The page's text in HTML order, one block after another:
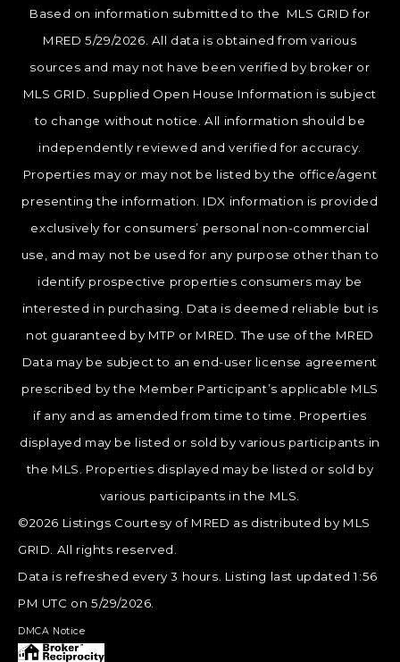
Based on information submitted to the MLS GRID for
MRED 5/29/2026. All data is obtained from various
sources and may not have been verified by broker or
MLS GRID. Supplied Open House Information is subject
to change without notice. All information should be
independently reviewed and verified for accuracy.
Properties may or may not be listed by the office/agent
presenting the information. IDX information is provided
exclusively for consumers’ personal non-commercial
use, and may not be used for any purpose other than to
identify prospective properties consumers may be
interested in purchasing. Data is deemed reliable but is
not guaranteed by MTP or MRED. The use of the MRED
Data may be subject to an end-user license agreement
prescribed by the Member Participant’s applicable MLS
if any and as amended from time to time. Properties
displayed may be listed or sold by various participants in
the MLS. Properties displayed may be listed or sold by
various participants in the MLS.
©2026 Listings Courtesy of MRED as distributed by MLS
GRID. All rights reserved.
Data is refreshed every 3 hours. Listing last updated 1:56
PM UTC on 5/29/2026.
DMCA Notice